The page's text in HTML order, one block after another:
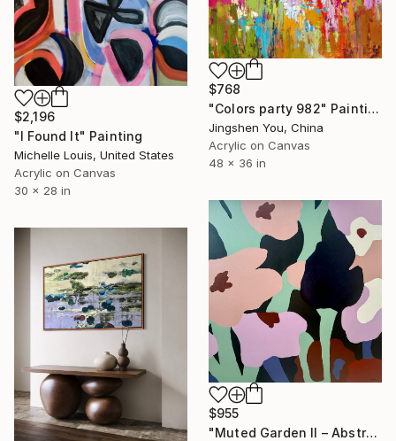
$2,196
"I Found It" Painting
Michelle Louis, United States
Acrylic on Canvas
30 x 28 in
$768
"Colors party 982" Painting
Jingshen You, China
Acrylic on Canvas
48 x 36 in
$955
"Muted Garden II – Abstract Floral Painting" Painting